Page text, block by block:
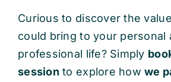
Curious to discover the
could bring to your personal
professional life? Simply
session to explore howwe